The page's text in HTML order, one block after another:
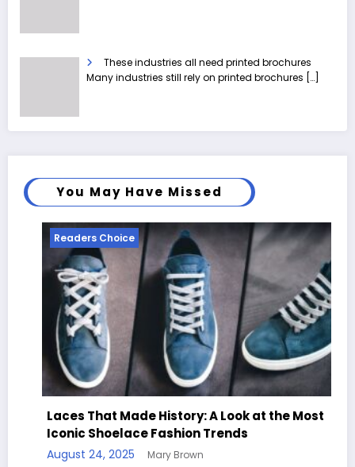
These industries all need printed brochures
Many industries still rely on printed brochures […]
You May Have Missed
Readers Choice
Laces That Made History: A Look at the Most
Iconic Shoelace Fashion Trends
August 24, 2025 Mary Brown